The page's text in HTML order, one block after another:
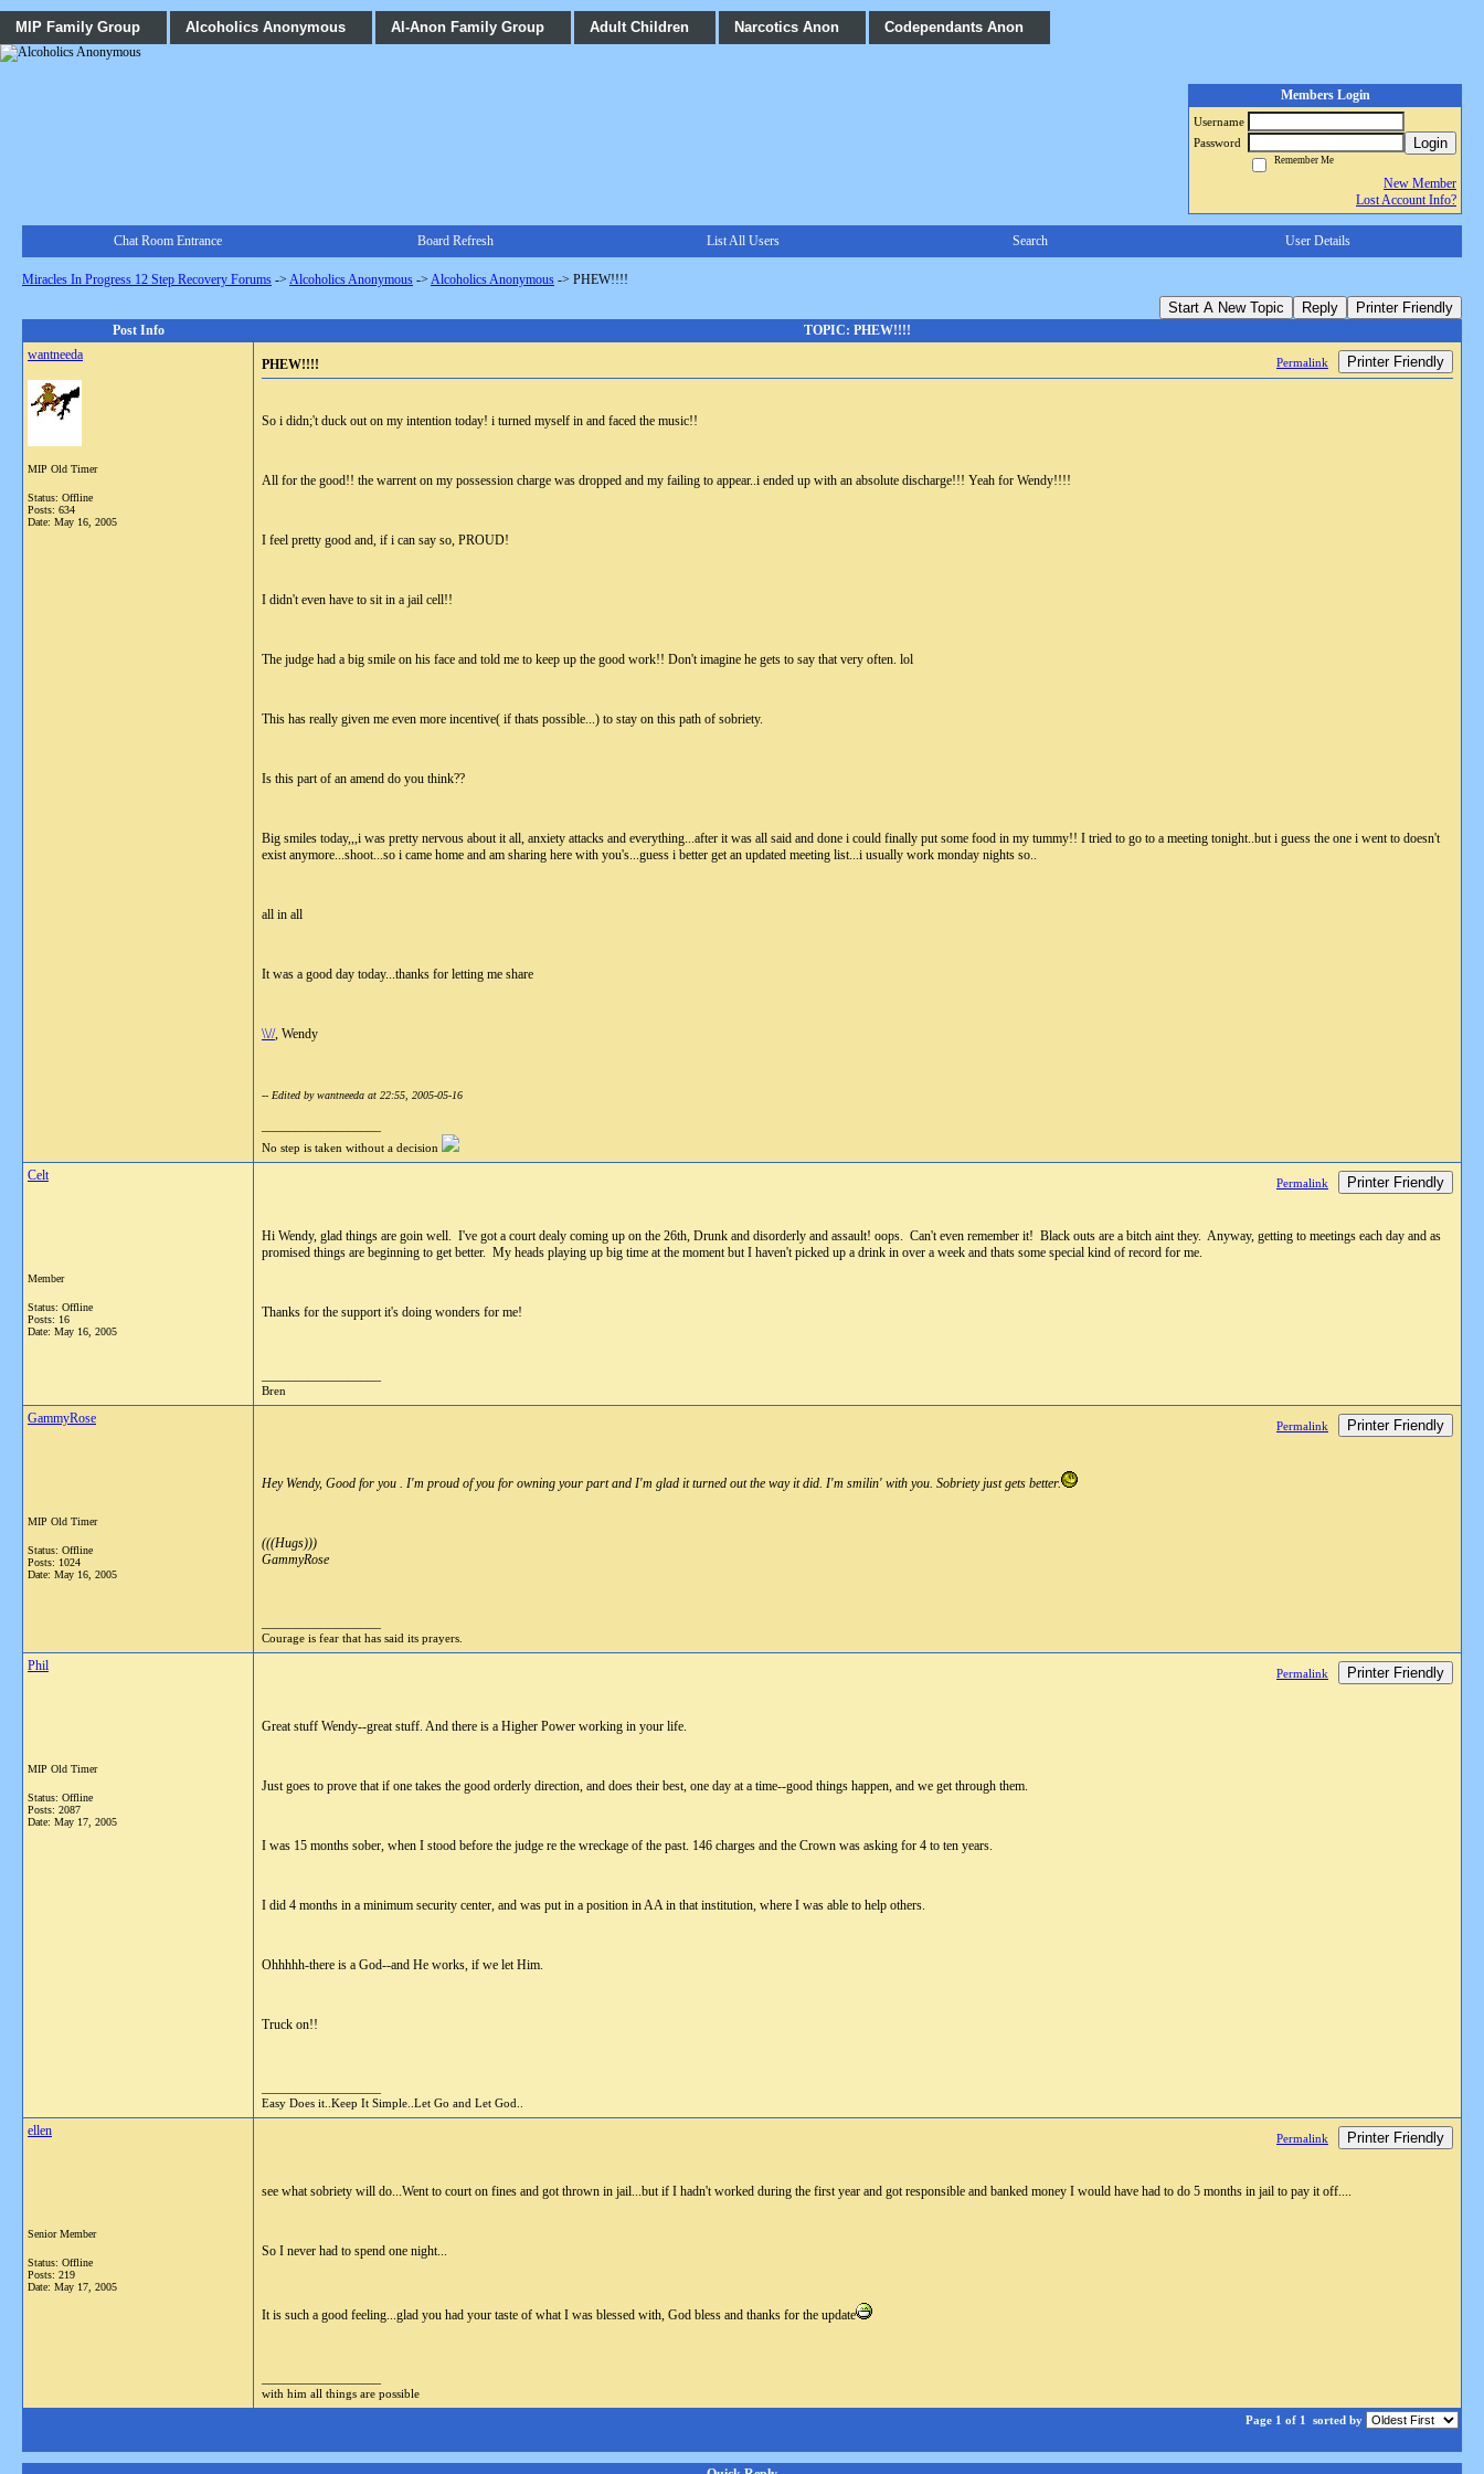
MIP Family Group Alcoholics Anonymous Al-Anon Family Group Adult Children Narcotics Anon Codependants Anon
Members Login
Username
Password
Login
Remember Me
New Member
Lost Account Info?
Chat Room Entrance Board Refresh List All Users Search User Details
Miracles In Progress 12 Step Recovery Forums -> Alcoholics Anonymous -> Alcoholics Anonymous -> PHEW!!!!
Start A New Topic Reply Printer Friendly
Post Info
TOPIC: PHEW!!!!
wantneeda
MIP Old Timer
Status: Offline
Posts: 634
Date: May 16, 2005
PHEW!!!! Permalink Printer Friendly
So i didn;'t duck out on my intention today! i turned myself in and faced the music!!
All for the good!! the warrent on my possession charge was dropped and my failing to appear..i ended up with an absolute discharge!!! Yeah for Wendy!!!!
I feel pretty good and, if i can say so, PROUD!
I didn't even have to sit in a jail cell!!
The judge had a big smile on his face and told me to keep up the good work!! Don't imagine he gets to say that very often. lol
This has really given me even more incentive( if thats possible...) to stay on this path of sobriety.
Is this part of an amend do you think??
Big smiles today,,,i was pretty nervous about it all, anxiety attacks and everything...after it was all said and done i could finally put some food in my tummy!! I tried to go to a meeting tonight..but i guess the one i went to doesn't
exist anymore...shoot...so i came home and am sharing here with you's...guess i better get an updated meeting list...i usually work monday nights so..
all in all
It was a good day today...thanks for letting me share
\\//, Wendy
-- Edited by wantneeda at 22:55, 2005-05-16
No step is taken without a decision
Celt
Member
Status: Offline
Posts: 16
Date: May 16, 2005
Permalink Printer Friendly
Hi Wendy, glad things are goin well. I've got a court dealy coming up on the 26th, Drunk and disorderly and assault! oops. Can't even remember it! Black outs are a bitch aint they. Anyway, getting to meetings each day and as
promised things are beginning to get better. My heads playing up big time at the moment but I haven't picked up a drink in over a week and thats some special kind of record for me.
Thanks for the support it's doing wonders for me!
Bren
GammyRose
MIP Old Timer
Status: Offline
Posts: 1024
Date: May 16, 2005
Permalink Printer Friendly
Hey Wendy, Good for you . I'm proud of you for owning your part and I'm glad it turned out the way it did. I'm smilin' with you. Sobriety just gets better.
(((Hugs)))
GammyRose
Courage is fear that has said its prayers.
Phil
MIP Old Timer
Status: Offline
Posts: 2087
Date: May 17, 2005
Permalink Printer Friendly
Great stuff Wendy--great stuff. And there is a Higher Power working in your life.
Just goes to prove that if one takes the good orderly direction, and does their best, one day at a time--good things happen, and we get through them.
I was 15 months sober, when I stood before the judge re the wreckage of the past. 146 charges and the Crown was asking for 4 to ten years.
I did 4 months in a minimum security center, and was put in a position in AA in that institution, where I was able to help others.
Ohhhhh-there is a God--and He works, if we let Him.
Truck on!!
Easy Does it..Keep It Simple..Let Go and Let God..
ellen
Senior Member
Status: Offline
Posts: 219
Date: May 17, 2005
Permalink Printer Friendly
see what sobriety will do...Went to court on fines and got thrown in jail...but if I hadn't worked during the first year and got responsible and banked money I would have had to do 5 months in jail to pay it off....
So I never had to spend one night...
It is such a good feeling...glad you had your taste of what I was blessed with, God bless and thanks for the update
with him all things are possible
Page 1 of 1
sorted by